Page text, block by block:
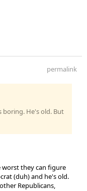
permalink
boring. He's old. But
worst they can figure
(duh) and he's old.
Republicans,